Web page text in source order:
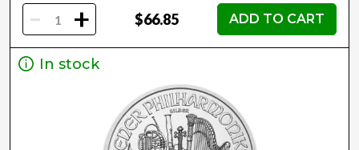
- + $66.85 ADD TO CART
In stock